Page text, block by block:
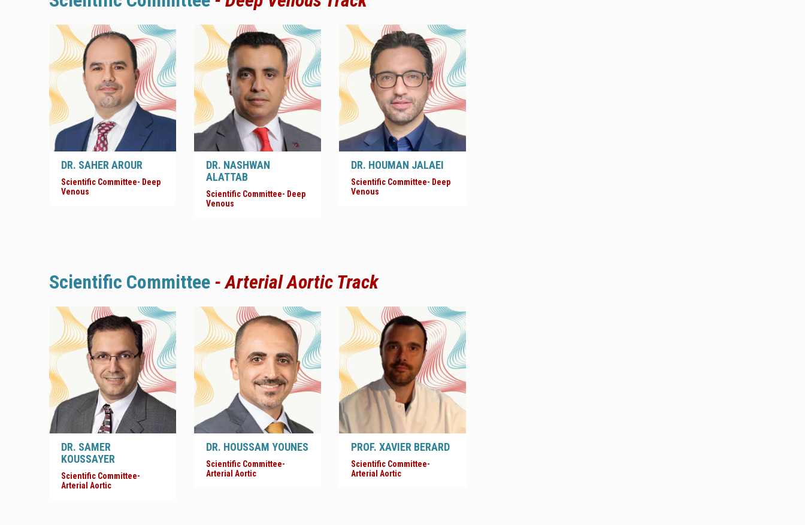
DR. SAHER AROUR
Scientific Committee- Deep
Venous
DR. NASHWAN
ALATTAB
Scientific Committee- Deep
Venous
DR. HOUMAN JALAEI
Scientific Committee- Deep
Venous
Scientific Committee - Arterial Aortic Track
DR. SAMER
KOUSSAYER
Scientific Committee-
Arterial Aortic
DR. HOUSSAM YOUNES
Scientific Committee-
Arterial Aortic
PROF. XAVIER BERARD
Scientific Committee-
Arterial Aortic